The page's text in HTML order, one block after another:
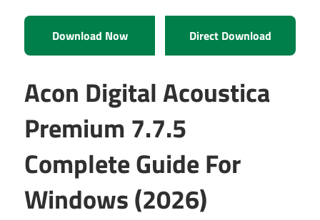
Download Now Direct Download
Acon Digital Acoustica
Premium 7.7.5
Complete Guide For
Windows (2026)